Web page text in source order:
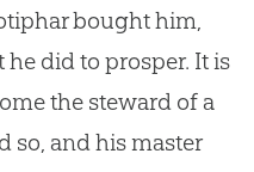
bought him,
did to prosper. It is
the steward of a
so, and his master